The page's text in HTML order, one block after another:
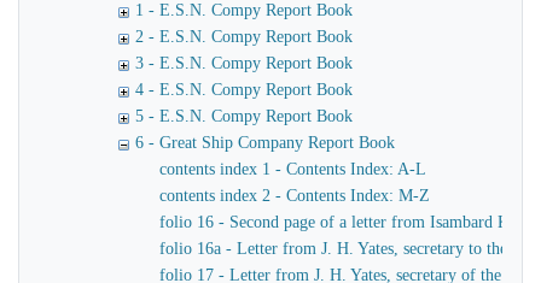
1 - E.S.N. Compy Report Book
2 - E.S.N. Compy Report Book
3 - E.S.N. Compy Report Book
4 - E.S.N. Compy Report Book
5 - E.S.N. Compy Report Book
6 - Great Ship Company Report Book
contents index 1 - Contents Index: A-L
contents index 2 - Contents Index: M-Z
folio 16 - Second page of a letter from Isambard
folio 16a - Letter from J. H. Yates, secretary to the
folio 17 - Letter from J. H. Yates, secretary of the